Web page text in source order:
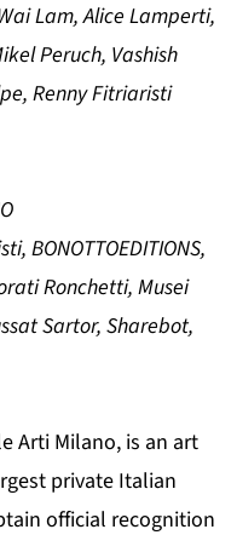
Lam, Alice Lamperti,
Peruch, Vashish
Renny Fitriaristi
BONOTTOEDITIONS,
Ronchetti, Musei
Sartor, Sharebot,
Arti Milano, is an art
private Italian
official recognition